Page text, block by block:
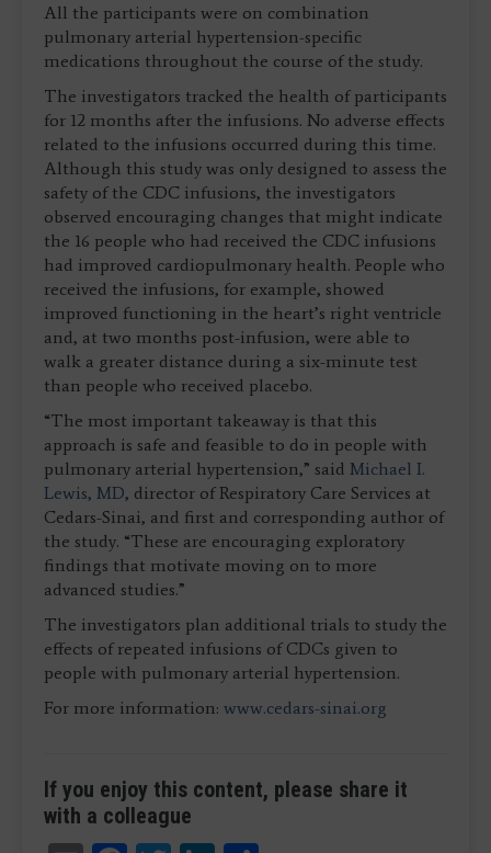
All the participants were on combination
pulmonary arterial hypertension-specific
medications throughout the course of the study.
The investigators tracked the health of participants
for 12 months after the infusions. No adverse effects
related to the infusions occurred during this time.
Although this study was only designed to assess the
safety of the CDC infusions, the investigators
observed encouraging changes that might indicate
the 16 people who had received the CDC infusions
had improved cardiopulmonary health. People who
received the infusions, for example, showed
improved functioning in the heart’s right ventricle
and, at two months post-infusion, were able to
walk a greater distance during a six-minute test
than people who received placebo.
“The most important takeaway is that this
approach is safe and feasible to do in people with
pulmonary arterial hypertension,” said Michael I.
Lewis, MD, director of Respiratory Care Services at
Cedars-Sinai, and first and corresponding author of
the study. “These are encouraging exploratory
findings that motivate moving on to more
advanced studies.”
The investigators plan additional trials to study the
effects of repeated infusions of CDCs given to
people with pulmonary arterial hypertension.
For more information: www.cedars-sinai.org
If you enjoy this content, please share it
with a colleague